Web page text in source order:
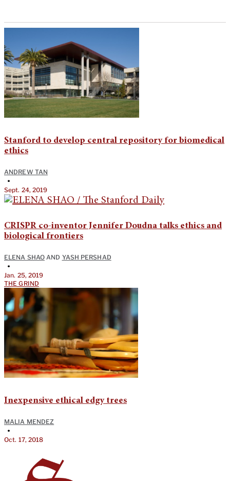
Stanford to develop central repository for biomedical
ethics
ANDREW TAN
•
Sept. 24, 2019
CRISPR co-inventor Jennifer Doudna talks ethics and
biological frontiers
ELENA SHAO AND YASH PERSHAD
•
Jan. 25, 2019
THE GRIND
Inexpensive ethical edgy trees
MALIA MENDEZ
•
Oct. 17, 2018